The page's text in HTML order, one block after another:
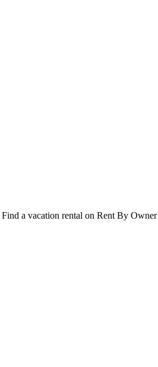
Find a vacation rental on Rent By Owner